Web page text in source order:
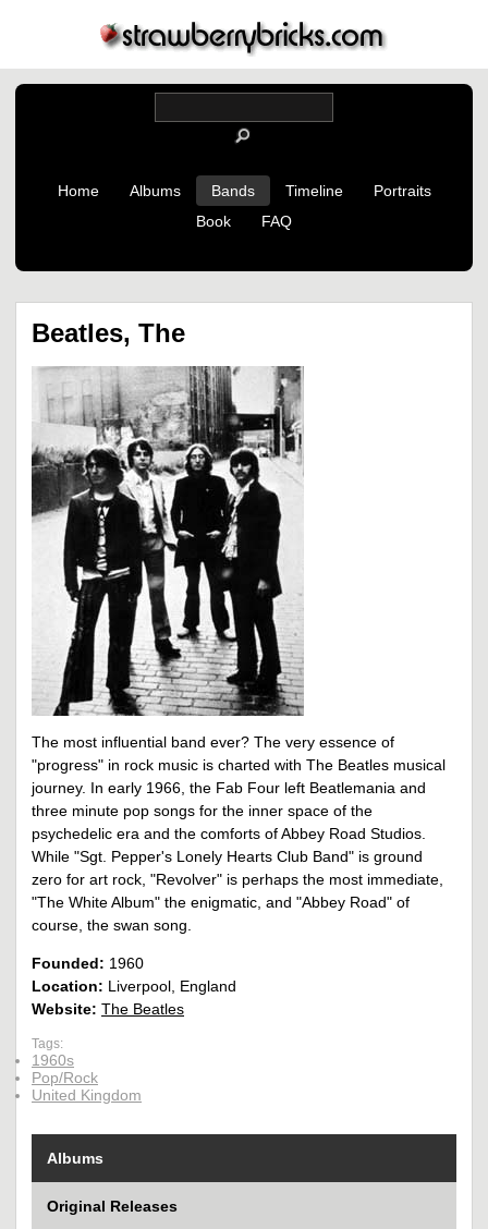
Home Albums Bands Timeline
Portraits
Book
FAQ
Beatles, The
The most influential band ever? The very essence of
"progress" in rock music is charted with The Beatles musical
journey. In early 1966, the Fab Four left Beatlemania and
three minute pop songs for the inner space of the
psychedelic era and the comforts of Abbey Road Studios.
While "Sgt. Pepper's Lonely Hearts Club Band" is ground
zero for art rock, "Revolver" is perhaps the most immediate,
"The White Album" the enigmatic, and "Abbey Road" of
course, the swan song.
Founded: 1960
Location: Liverpool, England
Website: The Beatles
Tags:
1960s
Pop/Rock
United Kingdom
Albums
Original Releases